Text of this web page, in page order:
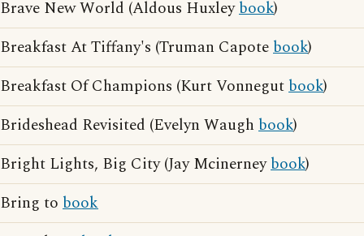
Brave New World (Aldous Huxleybook)
Breakfast At Tiffany's (Truman Capotebook)
Breakfast Of Champions (Kurt Vonnegutbook)
Brideshead Revisited (Evelyn Waugh book)
Bright Lights, Big City (Jay Mcinerneybook)
Bring to book